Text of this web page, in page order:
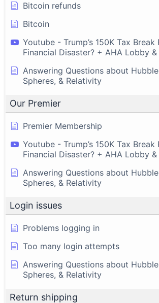
Bitcoin refunds
Bitcoin
Youtube - Trump’s 150K Tax Break
Financial Disaster? + AHA Lobby
Answering Questions about
Spheres, & Relativity
Our Premier
Premier Membership
Youtube - Trump’s 150K Tax Break
Financial Disaster? + AHA Lobby
Answering Questions about
Spheres, & Relativity
Login issues
Problems logging in
Too many login attempts
Answering Questions about
Spheres, & Relativity
Return shipping